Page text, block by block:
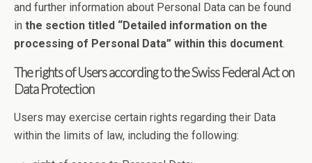
and further information about Personal Data can be found
in the section titled “Detailed information on the
processing of Personal Data” within this document.
The rights of Users according to the Swiss Federal Act on
Data Protection
Users may exercise certain rights regarding their Data
within the limits of law, including the following: